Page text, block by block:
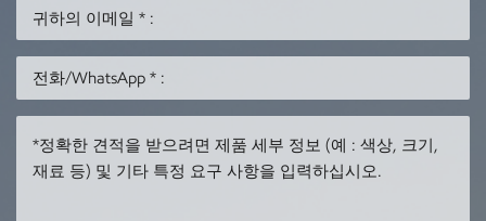
grain patterns. ✔ Oak (橡木) Strong, dense, and widely
beloved in Western interior design. ✔ Walnut (胡桃木)
Dark, luxurious tone—perfect for premium sculptures and
reddish tone and smooth surface, ideal for refined interior
decoration. If you have specific material requirements, we